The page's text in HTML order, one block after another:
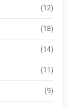
(12)
(18)
(14)
(11)
(9)